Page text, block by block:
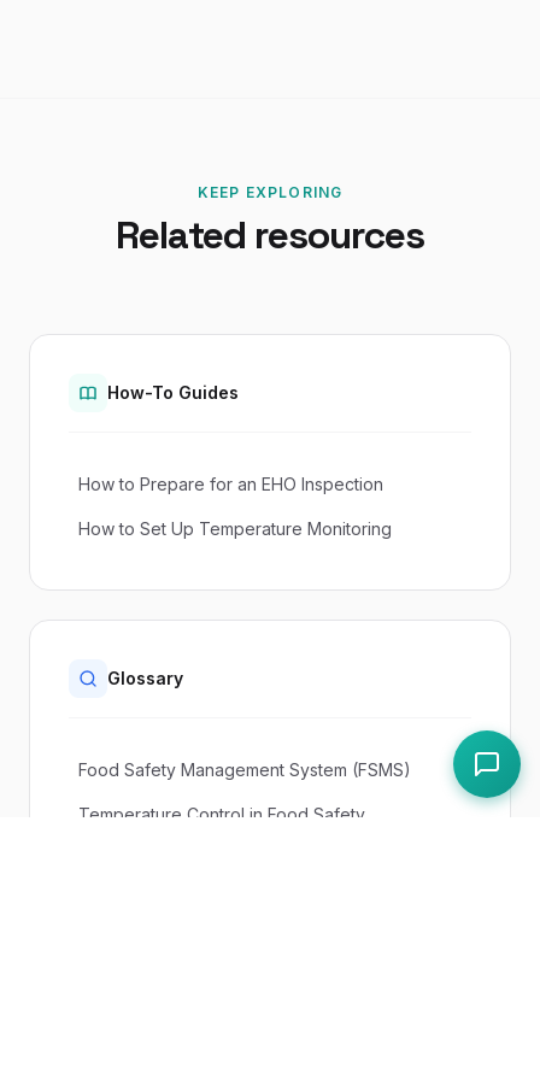
KEEP EXPLORING
Related resources
How-To Guides
How to Prepare for an EHO Inspection
How to Set Up Temperature Monitoring
Glossary
Food Safety Management System (FSMS)
Temperature Control in Food Safety